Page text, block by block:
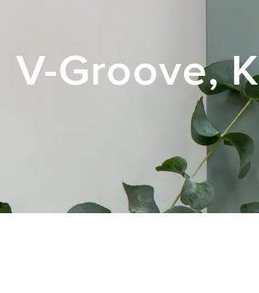
V-Groove,